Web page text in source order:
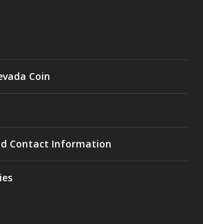
Coin
Contact Information